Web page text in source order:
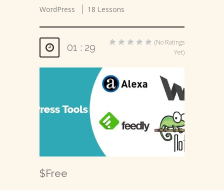
WordPress 18 Lessons
01 : 29
(No Ratings
Yet)
$Free